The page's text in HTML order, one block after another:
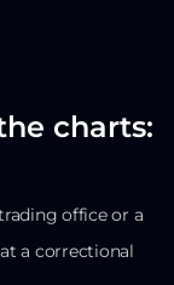
charts:
office or a
a correctional